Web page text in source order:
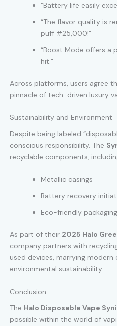
“Battery life easily
“The flavor quality is
puff #25,000!”
“Boost Mode offers a
hit.”
Across platforms, users agree
pinnacle of tech-driven luxury
Sustainability and Environment
Despite being labeled
conscious responsibility. The
recyclable components,
Metallic casings
Battery recovery
Eco-friendly packaging
As part of their 2025 Halo
company partners with
used devices, marrying modern
environmental sustainability.
Conclusion
The Halo Disposable Vape
possible within the world of